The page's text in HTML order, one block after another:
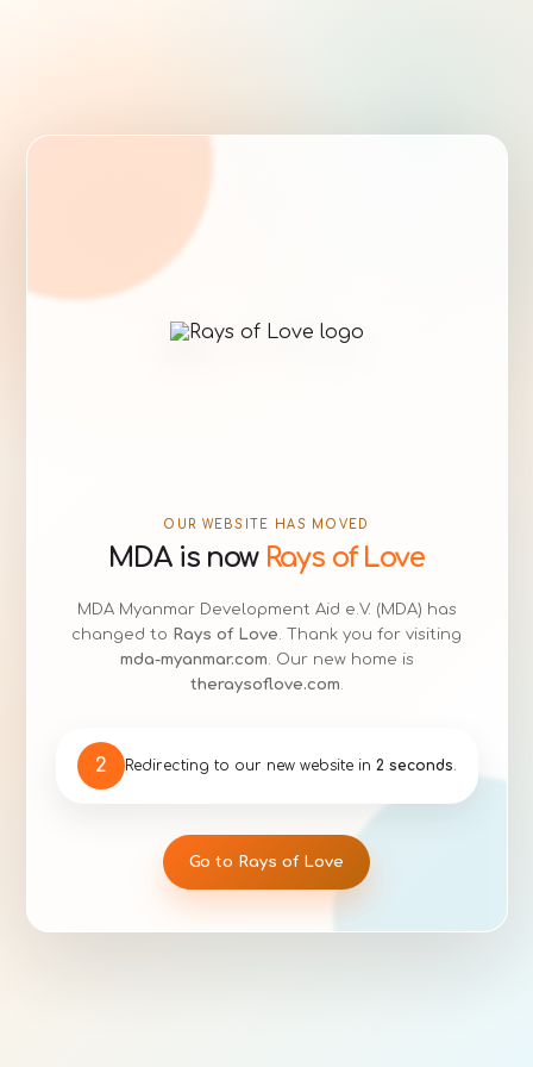
OUR WEBSITE HAS MOVED
MDA is now Rays of Love
MDA Myanmar Development Aid e.V. (MDA) has
changed to Rays of Love . Thank you for visiting
mda-myanmar.com . Our new home is
theraysoflove.com
1 Redirecting to our new website in1 second.
Go to Rays of Love